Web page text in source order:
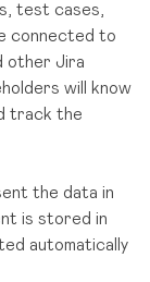
test cases,
connected to
other Jira
will know
track the
the data in
is stored in
automatically